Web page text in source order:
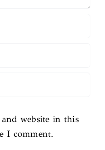
website in this
I comment.